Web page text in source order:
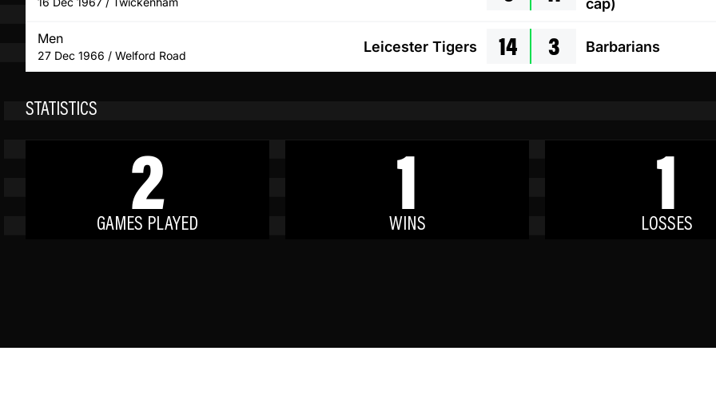
cap)
Men
27 Dec 1966 / Welford Road
Leicester Tigers 14 3 Barbarians
STATISTICS
2
GAMES PLAYED 1
WINS 1
LOSSES